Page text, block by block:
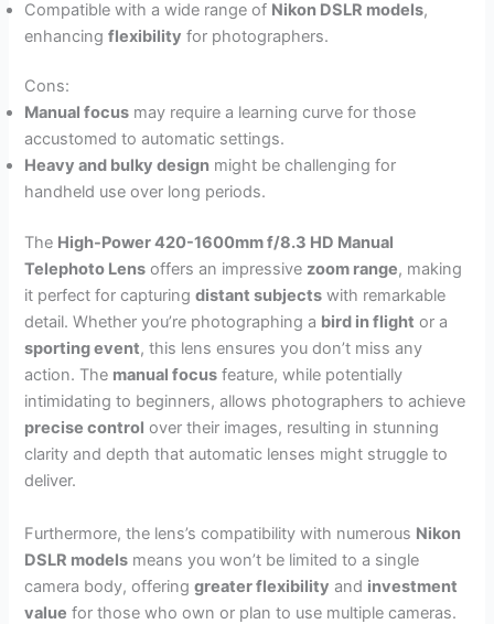
Compatible with a wide range of Nikon DSLR models,
enhancingflexibility for photographers.
Cons:
Manual focus may require a learning curve for those
accustomed to automatic settings.
Heavy and bulky design might be challenging for
handheld use over long periods.
The High-Power 420-1600mm f/8.3 HD Manual
Telephoto Lens offers an impressive zoom range, making
it perfect for capturingdistant subjects with remarkable
detail. Whether you’re photographing a bird in flight or a
sporting event, this lens ensures you don’t miss any
action. The manual focus feature, while potentially
intimidating to beginners, allows photographers to achieve
precise control over their images, resulting in stunning
clarity and depth that automatic lenses might struggle to
deliver.
Furthermore, the lens’s compatibility with numerous Nikon
DSLR models means you won’t be limited to a single
camera body, offeringgreater flexibility and investment
value for those who own or plan to use multiple cameras.